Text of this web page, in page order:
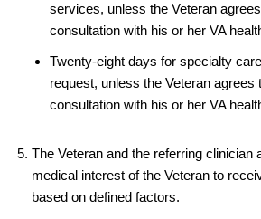
services, unless the Veteran
consultation with his or her VA
Twenty-eight days for specialty
request, unless the Veteran agrees
consultation with his or her VA
The Veteran and the referring clinician
medical interest of the Veteran to
based on defined factors.